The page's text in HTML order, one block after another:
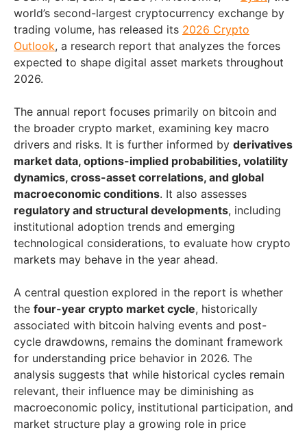
world’s second-largest cryptocurrency exchange by
trading volume, has released its 2026 Crypto
Outlook, a research report that analyzes the forces
expected to shape digital asset markets throughout
2026.
The annual report focuses primarily on bitcoin and
the broader crypto market, examining key macro
drivers and risks. It is further informed by derivatives
market data, options-implied probabilities, volatility
dynamics, cross-asset correlations, and global
macroeconomic conditions. It also assesses
regulatory and structural developments, including
institutional adoption trends and emerging
technological considerations, to evaluate how crypto
markets may behave in the year ahead.
A central question explored in the report is whether
the four-year crypto market cycle, historically
associated with bitcoin halving events and post-
cycle drawdowns, remains the dominant framework
for understanding price behavior in 2026. The
analysis suggests that while historical cycles remain
relevant, their influence may be diminishing as
macroeconomic policy, institutional participation, and
market structure play a growing role in price